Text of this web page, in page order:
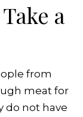
a
from
meat for
do not have